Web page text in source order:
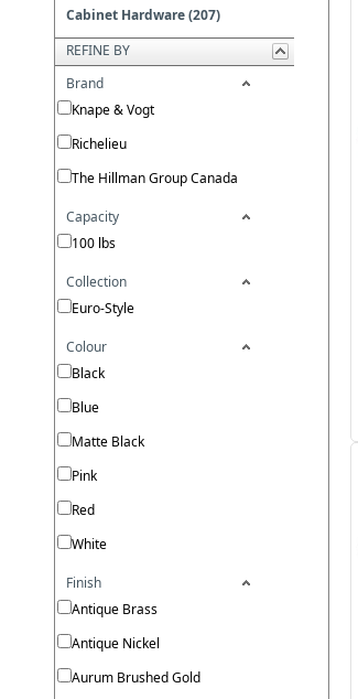
Cabinet Hardware (207)
REFINE BY
Brand
Knape & Vogt
Richelieu
The Hillman Group Canada
Capacity
100 lbs
Collection
Euro-Style
Colour
Black
Blue
Matte Black
Pink
Red
White
Finish
Antique Brass
Antique Nickel
Aurum Brushed Gold